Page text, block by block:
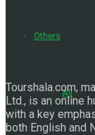
Others
All
Tourshala.com,
Ltd., is an online
with a key
both English and